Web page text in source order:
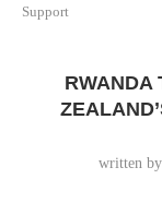
Support
RWANDA
written by